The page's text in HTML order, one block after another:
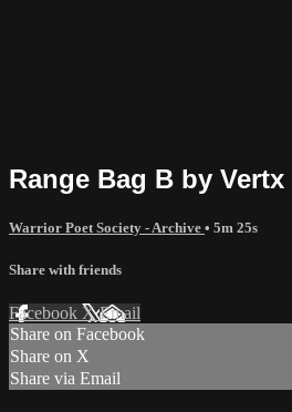
Range Bag B by Vertx
Warrior Poet Society - Archive • 5m 25s
Share with friends
Facebook XEmail
Share on Facebook
Share on X
Share via Email